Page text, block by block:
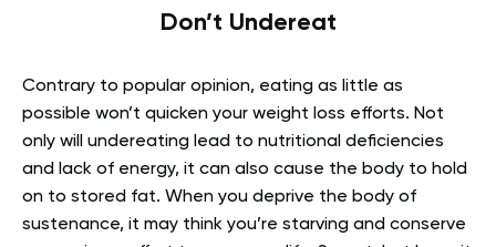
Don’t Undereat
Contrary to popular opinion, eating as little as
possible won’t quicken your weight loss efforts. Not
only will undereating lead to nutritional deficiencies
and lack of energy, it can also cause the body to hold
on to stored fat. When you deprive the body of
sustenance, it may think you’re starving and conserve